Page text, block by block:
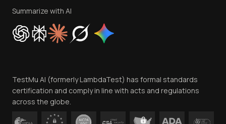
Privacy Policy
Cookie Policy
Trust
Contact Us
Summarize with AI
TestMu AI (formerly LambdaTest) has formal standards
certification and comply in line with acts and regulations
across the globe.